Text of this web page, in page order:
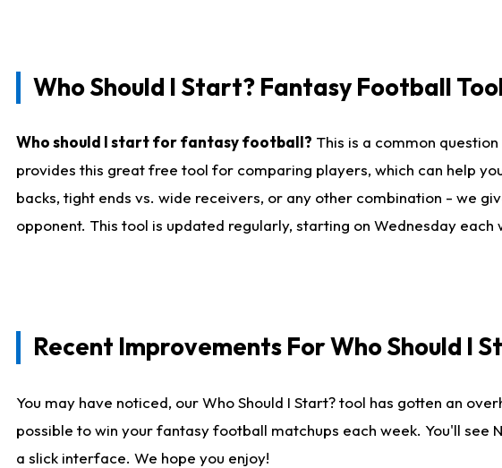
Who Should I Start? Fantasy Football
Who should I start for fantasy football? This is a common
provides this great free tool for comparing players, which can help
backs, tight ends vs. wide receivers, or any other combination - we
opponent. This tool is updated regularly, starting on Wednesday
Recent Improvements For Who Should I
You may have noticed, our Who Should I Start? tool has gotten an
possible to win your fantasy football matchups each week. You'll see
a slick interface. We hope you enjoy!